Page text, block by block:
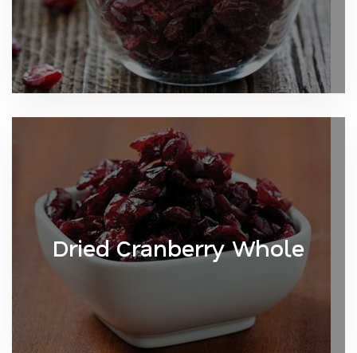
Dried Cranberry Whole